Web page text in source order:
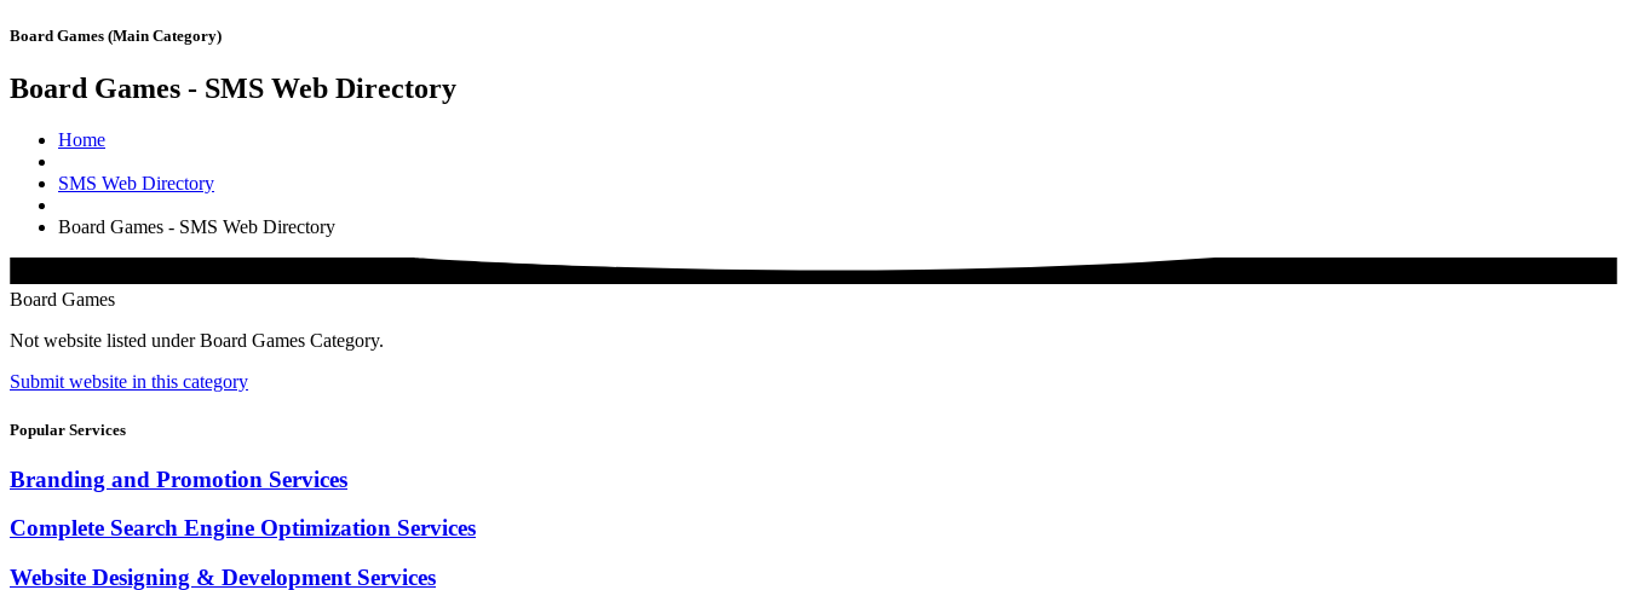
Board Games (Main Category)
Board Games - SMS Web Directory
Home
SMS Web Directory
Board Games - SMS Web Directory
Board Games
Not website listed under Board Games Category.
Submit website in this category
Popular Services
Branding and Promotion Services
Complete Search Engine Optimization Services
Website Designing & Development Services